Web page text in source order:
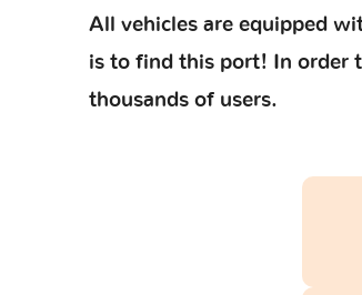
All vehicles are equipped
is to find this port! In order
thousands of users.